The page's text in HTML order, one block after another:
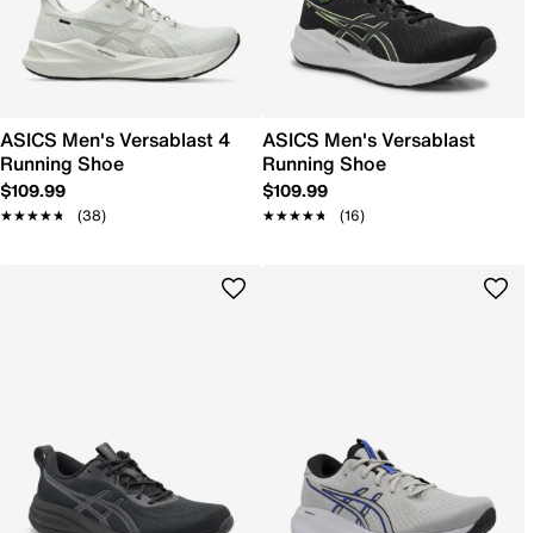
ASICS Men's Versablast 4
Running Shoe
$109.99
★★★★★
★★★★★ (38)
ASICS Men's Versablast
Running Shoe
$109.99
★★★★★
★★★★★ (16)